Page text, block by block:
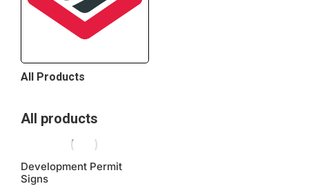
All Products
All products
Development Permit
Signs